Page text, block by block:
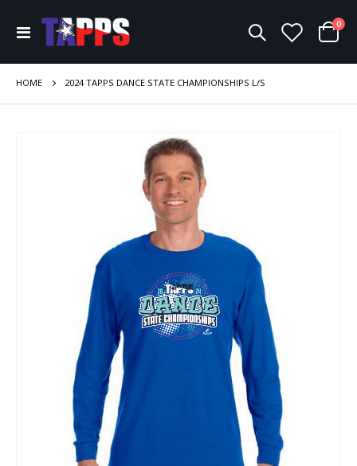
Toggle
Nav
Cart
0
HOME 2024 TAPPS DANCE STATE CHAMPIONSHIPS L/S